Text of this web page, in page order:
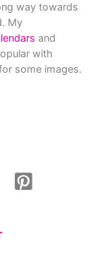
way towards
My
and
with
some images.